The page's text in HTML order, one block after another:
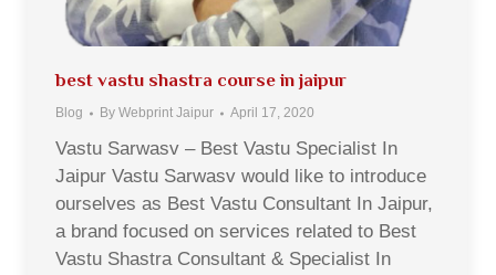
best vastu shastra course in jaipur
Blog By Webprint Jaipur April 17, 2020
Vastu Sarwasv – Best Vastu Specialist In
Jaipur Vastu Sarwasv would like to introduce
ourselves as Best Vastu Consultant In Jaipur,
a brand focused on services related to Best
Vastu Shastra Consultant & Specialist In